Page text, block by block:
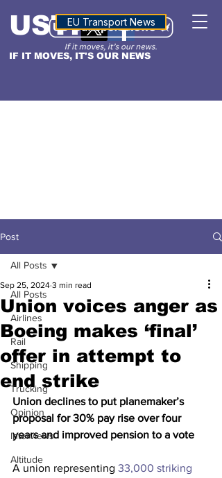
IF IT MOVES, IT'S OUR NEWS
USTNALTITUDE
EU Transport News
Post
All Posts
Airlines
Rail
Shipping
Trucking
Opinion
Interviews
Altitude
All Posts
Union voices anger as
Boeing makes ‘final’
offer in attempt to
end strike
Sep 25, 2024 3 min read
Union declines to put planemaker’s
proposal for 30% pay rise over four
years and improved pension to a vote
A union representing 33,000 striking